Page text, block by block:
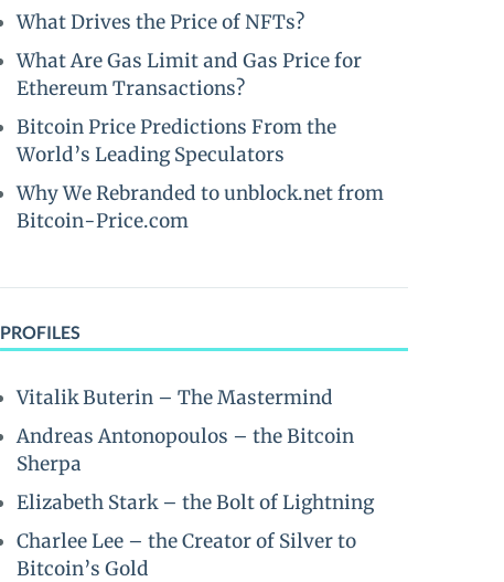
What Drives the Price of NFTs?
What Are Gas Limit and Gas Price for
Ethereum Transactions?
Bitcoin Price Predictions From the
World’s Leading Speculators
Why We Rebranded to unblock.net from
Bitcoin-Price.com
PROFILES
Vitalik Buterin – The Mastermind
Andreas Antonopoulos – the Bitcoin
Sherpa
Elizabeth Stark – the Bolt of Lightning
Charlee Lee – the Creator of Silver to
Bitcoin’s Gold